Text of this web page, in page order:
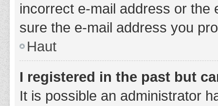
incorrect e-mail address or the
sure the e-mail address you
Haut
I registered in the past but
It is possible an administrator